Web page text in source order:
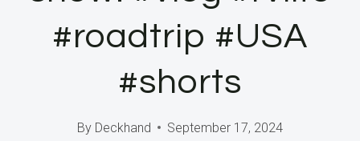
#roadtrip #USA
#shorts
By Deckhand September 17, 2024